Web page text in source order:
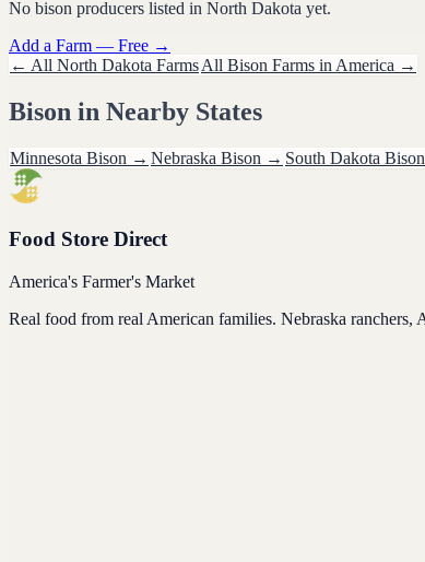
No bison producers listed in North Dakota yet.
Add a Farm — Free →
← All North Dakota FarmsAll Bison Farms in America →
Bison in Nearby States
Minnesota Bison → Nebraska Bison → South Dakota Bison
Food Store Direct
America's Farmer's Market
Real food from real American families. Nebraska